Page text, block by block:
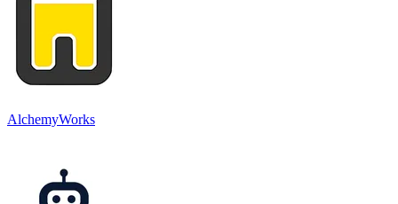
AlchemyWorks